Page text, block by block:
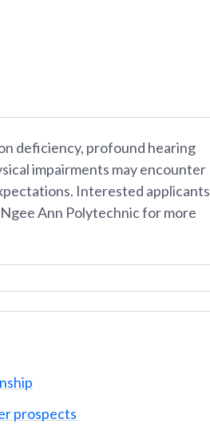
deficiency, profound hearing
impairments may encounter
Interested applicants
Ann Polytechnic for more
prospects